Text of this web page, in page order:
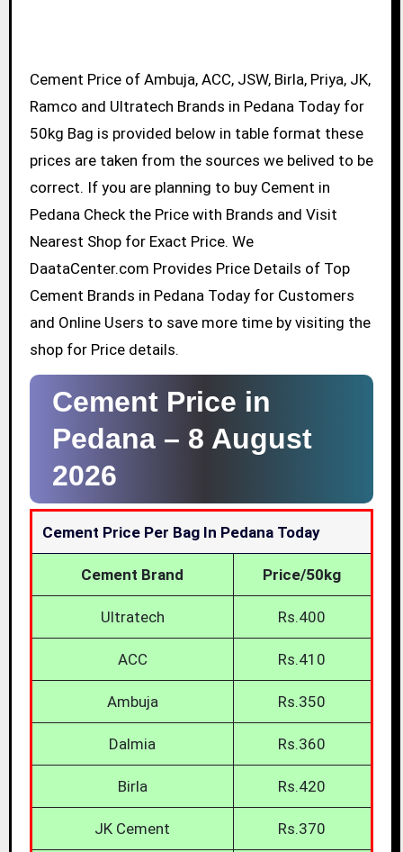
Cement Price of Ambuja, ACC, JSW, Birla, Priya, JK,
Ramco and Ultratech Brands in Pedana Today for
50kg Bag is provided below in table format these
prices are taken from the sources we belived to be
correct. If you are planning to buy Cement in
Pedana Check the Price with Brands and Visit
Nearest Shop for Exact Price. We
DaataCenter.com Provides Price Details of Top
Cement Brands in Pedana Today for Customers
and Online Users to save more time by visiting the
shop for Price details.
Cement Price in
Pedana – 8 August
2026
Cement Price Per Bag In Pedana Today
Cement Brand Price/50kg
Ultratech Rs.400
ACC Rs.410
Ambuja Rs.350
Dalmia Rs.360
Birla Rs.420
JK Cement Rs.370